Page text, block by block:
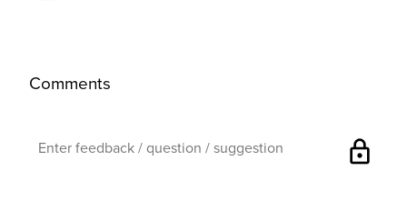
Comments
lock